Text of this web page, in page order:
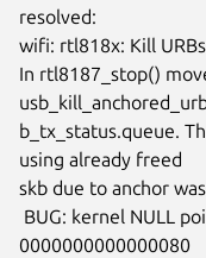
resolved:
wifi: rtl818x: Kill
In rtl8187_stop()
b_tx_status.queue.
using already freed
skb due to anchor
0000000000000080